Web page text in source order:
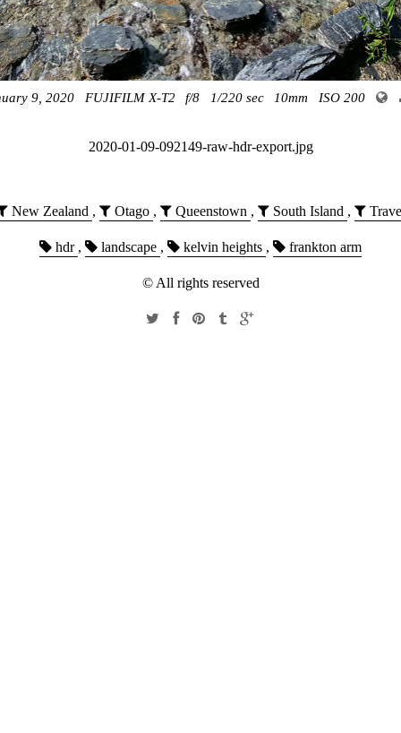
9, 2020 FUJIFILM X-T2 f/8 1/220 sec 10mm ISO 200
2020-01-09-092149-raw-hdr-export.jpg
New Zealand , Otago , Queenstown , South Island ,
hdr , landscape , kelvin heights , frankton arm
© All rights reserved